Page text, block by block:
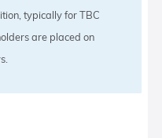
typically for TBC
are placed on